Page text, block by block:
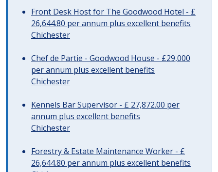
Front Desk Host for The Goodwood Hotel - £
26,644.80 per annum plus excellent benefits
Chichester
Chef de Partie - Goodwood House - £29,000
per annum plus excellent benefits
Chichester
Kennels Bar Supervisor - £ 27,872.00 per
annum plus excellent benefits
Chichester
Forestry & Estate Maintenance Worker - £
26,644.80 per annum plus excellent benefits